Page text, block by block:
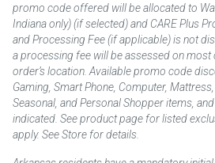
promo code offered will be allocated to
Indiana only) (if selected) and CARE Plus
and Processing Fee (if applicable) is not
a processing fee will be assessed on most
order’s location. Available promo code
Gaming, Smart Phone, Computer,
Seasonal, and Personal Shopper items,
indicated. See product page for listed
apply. See Store for details.